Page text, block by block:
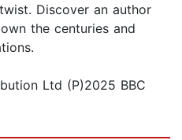
Discover an author
the centuries and
Ltd (P)2025 BBC